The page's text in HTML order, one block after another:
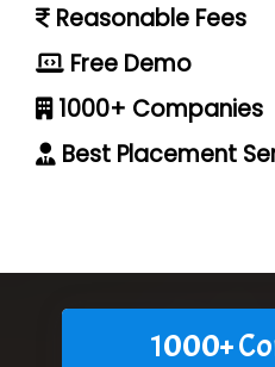
Reasonable Fees
Free Demo
1000+ Companies
Best Placement
1000+